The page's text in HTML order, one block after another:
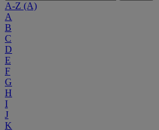
A-Z (A)
A
B
C
D
E
F
G
H
I
J
K